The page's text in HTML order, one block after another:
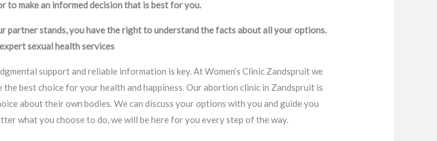
make an informed decision that is best for you.
stands, you have the right to understand the facts about all your options.
sexual health services
support and reliable information is key. At Women’s Clinic Zandspruit we
best choice for your health and happiness. Our abortion clinic in Zandspruit is
about their own bodies. We can discuss your options with you and guide you
what you choose to do, we will be here for you every step of the way.